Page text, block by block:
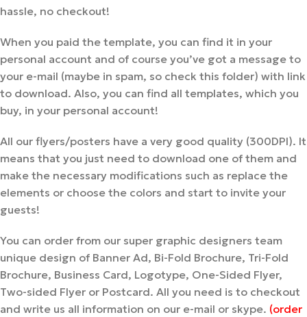
hassle, no checkout!
When you paid the template, you can find it in your
personal account and of course you’ve got a message to
your e-mail (maybe in spam, so check this folder) with link
to download. Also, you can find all templates, which you
buy, in your personal account!
All our flyers/posters have a very good quality (300DPI). It
means that you just need to download one of them and
make the necessary modifications such as replace the
elements or choose the colors and start to invite your
guests!
You can order from our super graphic designers team
unique design of Banner Ad, Bi-Fold Brochure, Tri-Fold
Brochure, Business Card, Logotype, One-Sided Flyer,
Two-sided Flyer or Postcard. All you need is to checkout
and write us all information on our e-mail or skype. (order